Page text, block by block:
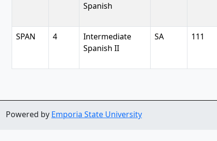
Spanish
SPAN 4
Intermediate
Spanish II
SA 111
Powered by Emporia State University